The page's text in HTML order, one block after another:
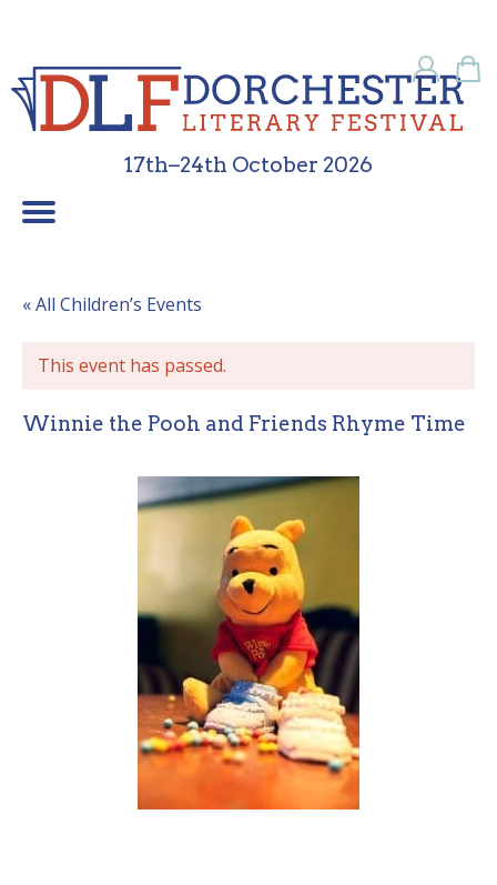
17th–24th October 2026
« All Children’s Events
This event has passed.
Winnie the Pooh and Friends Rhyme Time